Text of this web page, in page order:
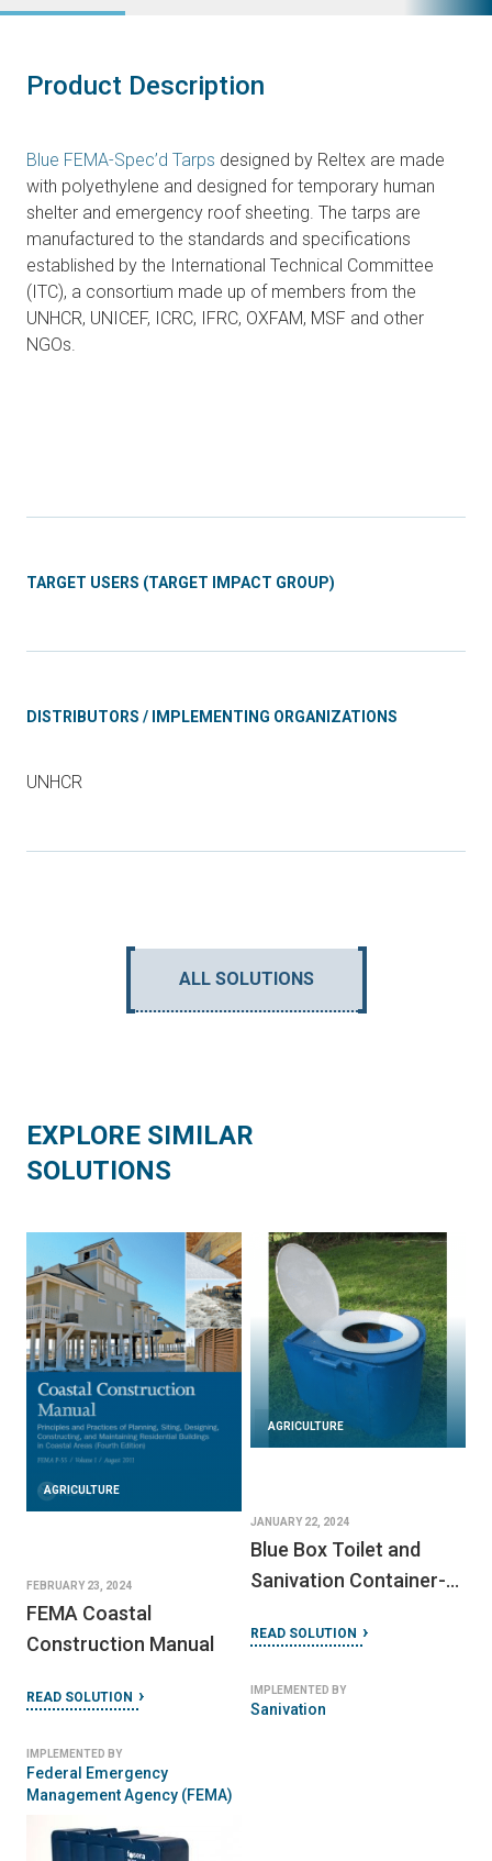
Product Description
Blue FEMA-Spec’d Tarps designed by Reltex are made
with polyethylene and designed for temporary human
shelter and emergency roof sheeting. The tarps are
manufactured to the standards and specifications
established by the International Technical Committee
(ITC), a consortium made up of members from the
UNHCR, UNICEF, ICRC, IFRC, OXFAM, MSF and other
NGOs.
TARGET USERS (TARGET IMPACT GROUP)
DISTRIBUTORS / IMPLEMENTING ORGANIZATIONS
UNHCR
ALL SOLUTIONS
EXPLORE SIMILAR
SOLUTIONS
AGRICULTURE
FEBRUARY 23, 2024
FEMA Coastal
Construction Manual
READ SOLUTION
IMPLEMENTED BY
Federal Emergency
Management Agency (FEMA)
AGRICULTURE
JANUARY 22, 2024
Blue Box Toilet and
Sanivation Container-
Waste Collection
READ SOLUTION
IMPLEMENTED BY
Sanivation